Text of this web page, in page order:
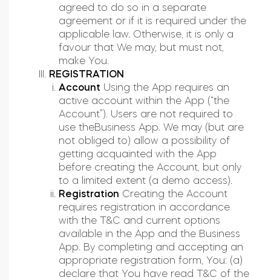
agreed to do so in a separate
agreement or if it is required under the
applicable law. Otherwise, it is only a
favour that We may, but must not,
make You.
REGISTRATION
Account Using the App requires an
active account within the App (“the
Account”). Users are not required to
use theBusiness App. We may (but are
not obliged to) allow a possibility of
getting acquainted with the App
before creating the Account, but only
to a limited extent (a demo access).
Registration Creating the Account
requires registration in accordance
with the T&C and current options
available in the App and the Business
App. By completing and accepting an
appropriate registration form, You: (a)
declare that You have read T&C of the